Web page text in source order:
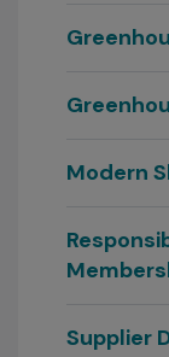
Modern
Supplier